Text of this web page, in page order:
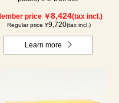
price ￥8,424(tax incl.)
Regular price ¥9,720(tax incl.)
Learn more